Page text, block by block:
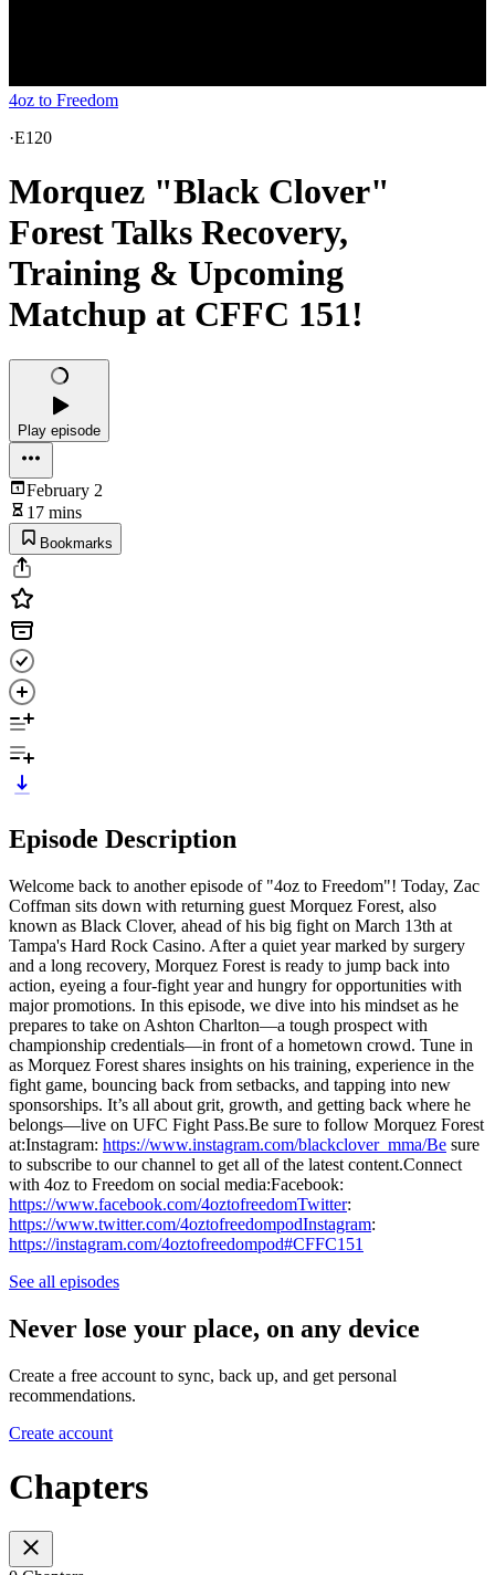
4oz to Freedom
·E120
Morquez "Black Clover"
Forest Talks Recovery,
Training & Upcoming
Matchup at CFFC 151!
Play episode
February 2
17 mins
Bookmarks
Episode Description
Welcome back to another episode of "4oz to Freedom"! Today, Zac
Coffman sits down with returning guest Morquez Forest, also
known as Black Clover, ahead of his big fight on March 13th at
Tampa's Hard Rock Casino. After a quiet year marked by surgery
and a long recovery, Morquez Forest is ready to jump back into
action, eyeing a four-fight year and hungry for opportunities with
major promotions. In this episode, we dive into his mindset as he
prepares to take on Ashton Charlton—a tough prospect with
championship credentials—in front of a hometown crowd. Tune in
as Morquez Forest shares insights on his training, experience in the
fight game, bouncing back from setbacks, and tapping into new
sponsorships. It’s all about grit, growth, and getting back where he
belongs—live on UFC Fight Pass.Be sure to follow Morquez Forest
at:Instagram: https://www.instagram.com/blackclover_mma/Be sure
to subscribe to our channel to get all of the latest content.Connect
with 4oz to Freedom on social media:Facebook:
https://www.facebook.com/4oztofreedomTwitter:
https://www.twitter.com/4oztofreedompodInstagram:
https://instagram.com/4oztofreedompod#CFFC151
See all episodes
Never lose your place, on any device
Create a free account to sync, back up, and get personal
recommendations.
Create account
Chapters